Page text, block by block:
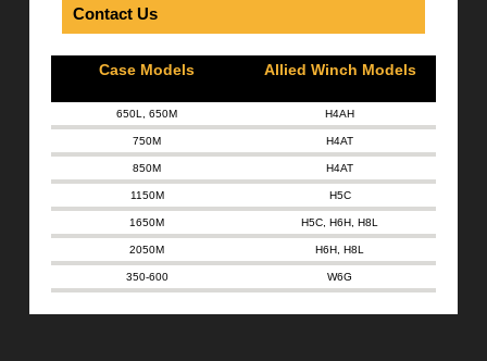
Contact Us
Case Models
650L, 650M
750M
850M
1150M
1650M
2050M
350-600
Allied Winch Models
H4AH
H4AT
H4AT
H5C
H5C ,H6H ,H8L
H6H ,H8L
W6G